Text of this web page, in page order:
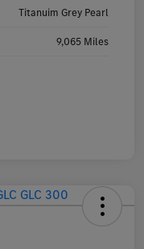
Titanuim Grey Pearl
9,065 Miles